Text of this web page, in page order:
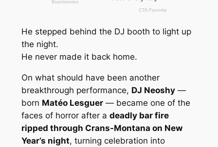
He stepped behind the DJ booth to light up
the night.
He never made it back home.
On what should have been another
breakthrough performance, DJ Neoshy—
born Matéo Lesguer— became one of the
faces of horror after a deadly bar fire
ripped through Crans-Montana on New
Year’s night, turning celebration into